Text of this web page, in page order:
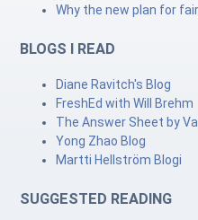
Why the new plan for
BLOGS I READ
Diane Ravitch's Blog
FreshEd with Will Brehm
The Answer Sheet by
Yong Zhao Blog
Martti Hellström Blogi
SUGGESTED READING